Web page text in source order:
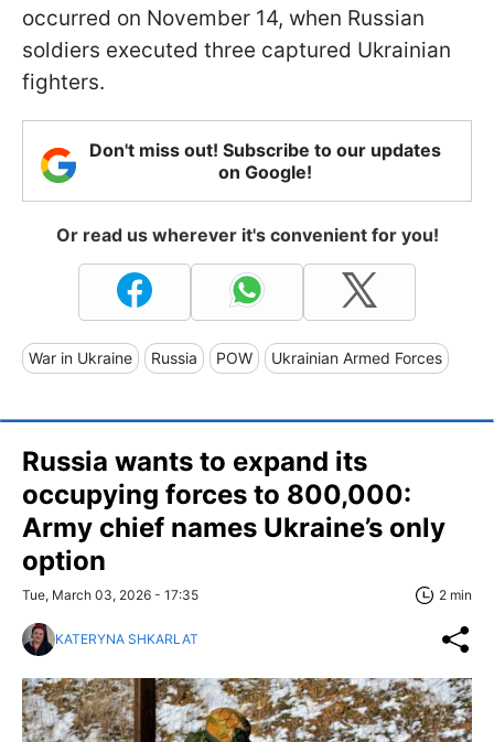
occurred on November 14, when Russian
soldiers executed three captured Ukrainian
fighters.
Don't miss out! Subscribe to our updates
on Google!
Or read us wherever it's convenient for you!
War in Ukraine Russia POW Ukrainian Armed Forces
Russia wants to expand its
occupying forces to 800,000:
Army chief names Ukraine’s only
option
Tue, March 03, 2026 - 17:35 2 min
KATERYNA SHKARLAT